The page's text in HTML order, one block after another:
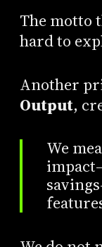
The motto
hard to
Another
Output,
We